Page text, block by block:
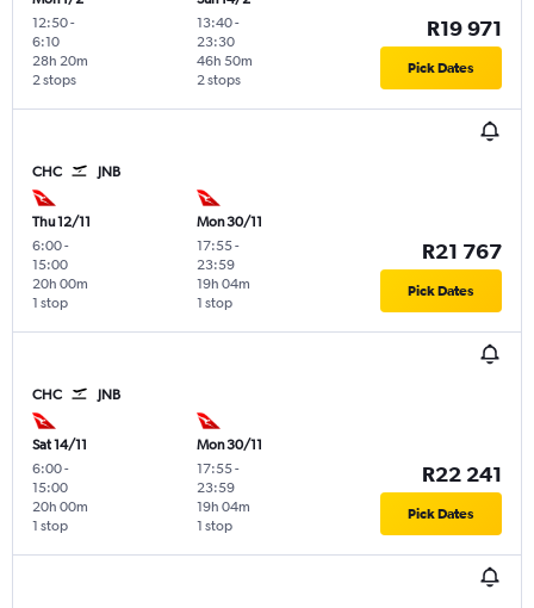
12:50-
6:10
2 stops
28h 20m
13:40-
23:30
2 stops
46h 50m
R19 971
Pick Dates
CHC JNB
Thu 12/11
6:00-
15:00
1 stop
20h 00m
Mon 30/11
17:55-
23:59
1 stop
19h 04m
R21 767
Pick Dates
CHC JNB
Sat 14/11
6:00-
15:00
1 stop
20h 00m
Mon 30/11
17:55-
23:59
1 stop
19h 04m
R22 241
Pick Dates